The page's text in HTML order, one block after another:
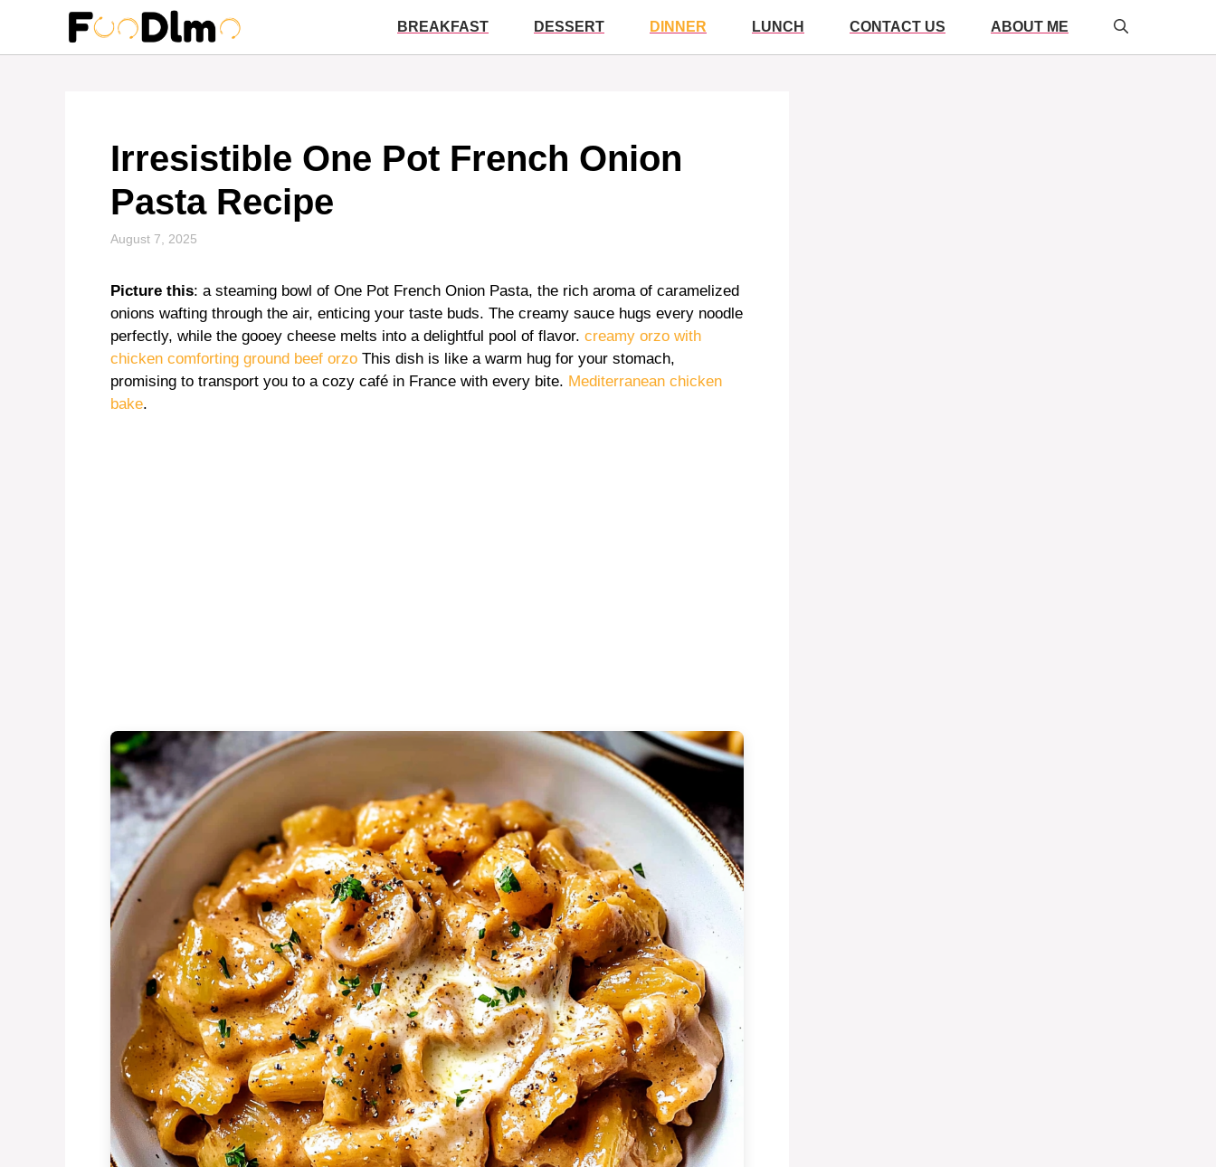
content
BREAKFAST DESSERT DINNER LUNCH CONTACT US ABOUT ME
Irresistible One Pot French Onion
Pasta Recipe
August 7, 2025
Picture this: a steaming bowl of One Pot French Onion Pasta, the rich aroma of caramelized
onions wafting through the air, enticing your taste buds. The creamy sauce hugs every noodle
perfectly, while the gooey cheese melts into a delightful pool of flavor. creamy orzo with
chicken comforting ground beef orzo This dish is like a warm hug for your stomach,
promising to transport you to a cozy café in France with every bite. Mediterranean chicken
bake.